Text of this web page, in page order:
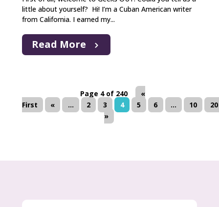
little about yourself? Hi! I’m a Cuban American writer
from California. I earned my...
Read More
Page 4 of 240
«
First
« ... 2 3 4 5 6 ... 10
20
»